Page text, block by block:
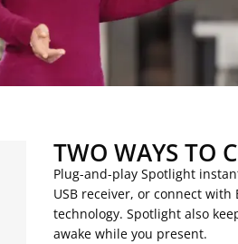
TWO WAYS TO
Plug-and-play Spotlight
USB receiver, or connect
technology. Spotlight also
awake while you present.